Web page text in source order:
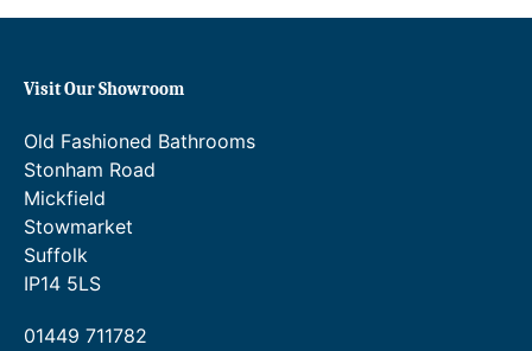
Visit Our Showroom
Old Fashioned Bathrooms
Stonham Road
Mickfield
Stowmarket
Suffolk
IP14 5LS
01449 711782